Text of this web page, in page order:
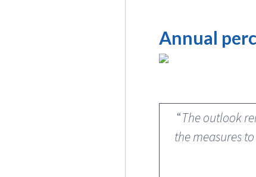
Annual
“The outlook
the measures